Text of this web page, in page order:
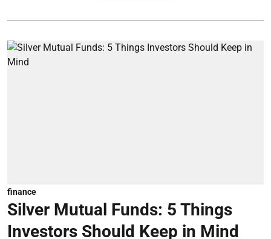
finance
Silver Mutual Funds: 5 Things
Investors Should Keep in Mind